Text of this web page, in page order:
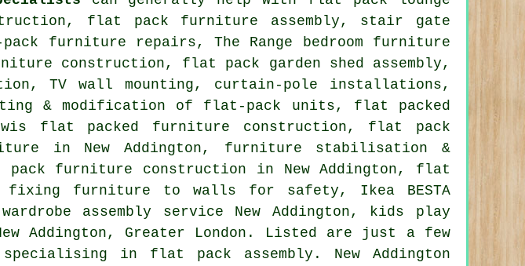
, flat pack furniture assembly , stair gate
furniture repairs, The Range bedroom furniture
construction, flat pack garden shed assembly,
TV wall mounting, curtain-pole installations,
& modification of flat-pack units, flat packed
flat packed furniture construction, flat pack
in New Addington, furniture stabilisation &
pack furniture construction in New Addington, flat
fixing furniture to walls for safety, Ikea BESTA
wardrobe assembly service New Addington, kids play
Addington, Greater London . Listed are just a few
in flat pack assembly. New Addington